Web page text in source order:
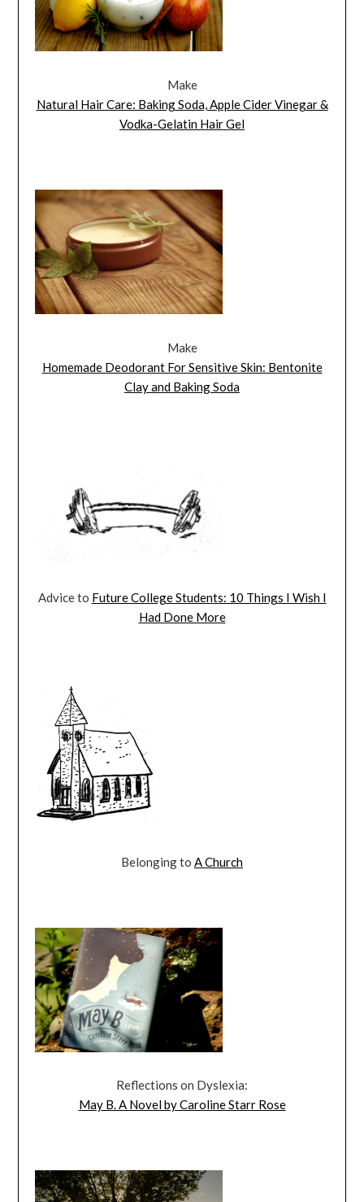
Make
Natural Hair Care: Baking Soda, Apple Cider Vinegar &
Vodka-Gelatin Hair Gel
Make
Homemade Deodorant For Sensitive Skin: Bentonite
Clay and Baking Soda
Advice to Future College Students: 10 Things I Wish I
Had Done More
Belonging to A Church
Reflections on Dyslexia:
May B. A Novel by Caroline Starr Rose